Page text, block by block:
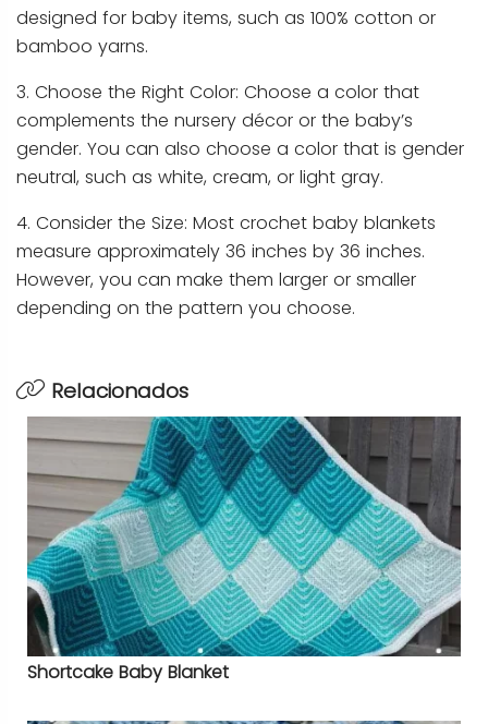
designed for baby items, such as 100% cotton or
bamboo yarns.
3. Choose the Right Color: Choose a color that
complements the nursery décor or the baby’s
gender. You can also choose a color that is gender
neutral, such as white, cream, or light gray.
4. Consider the Size: Most crochet baby blankets
measure approximately 36 inches by 36 inches.
However, you can make them larger or smaller
depending on the pattern you choose.
Relacionados
Shortcake Baby Blanket